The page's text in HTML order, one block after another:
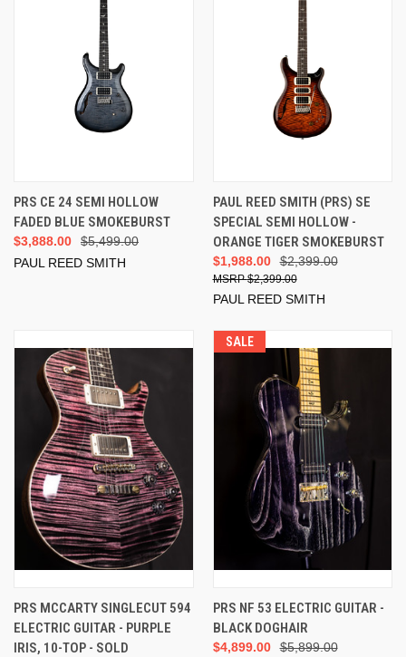
PRS CE 24 SEMI HOLLOW
FADED BLUE SMOKEBURST
$5,499.00
$3,888.00
PAUL REED SMITH
PAUL REED SMITH (PRS) SE
SPECIAL SEMI HOLLOW -
ORANGE TIGER SMOKEBURST
$2,399.00
$1,988.00
$2,399.00
PAUL REED SMITH
PRS MCCARTY SINGLECUT 594
ELECTRIC GUITAR - PURPLE
IRIS, 10-TOP - SOLD
SALE
PRS NF 53 ELECTRIC GUITAR -
BLACK DOGHAIR
$5,899.00
$4,899.00